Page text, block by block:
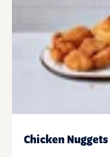
Chicken Nuggets